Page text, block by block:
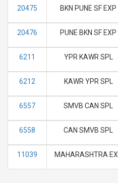
20475 BKN PUNE SF EXP
20476 PUNE BKN SF EXP
6211 YPR KAWR SPL
6212 KAWR YPR SPL
6557 SMVB CAN SPL
6558 CAN SMVB SPL
11039 MAHARASHTRA